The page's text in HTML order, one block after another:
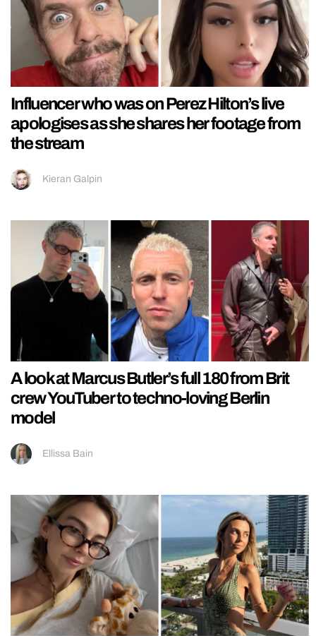
Influencer who was on Perez Hilton’s live
apologises as she shares her footage from
the stream
Kieran Galpin
A look at Marcus Butler’s full 180 from Brit
crew YouTuber to techno-loving Berlin
model
Ellissa Bain